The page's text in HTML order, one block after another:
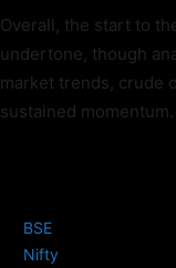
Overall, the start to
undertone, though
market trends, crude
sustained momentum.
BSE
Nifty